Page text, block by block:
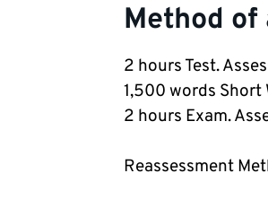
Method of
2 hours Test.
1,500 words Short
2 hours Exam.
Reassessment